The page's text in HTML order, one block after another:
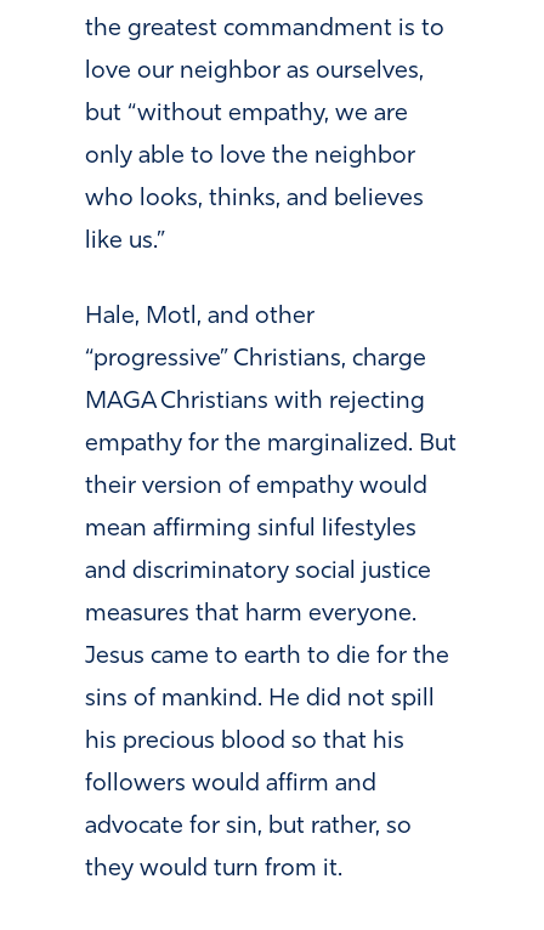
the greatest commandment is to
love our neighbor as ourselves,
but “without empathy, we are
only able to love the neighbor
who looks, thinks, and believes
like us.”
Hale, Motl, and other
“progressive” Christians, charge
MAGA Christians with rejecting
empathy for the marginalized. But
their version of empathy would
mean affirming sinful lifestyles
and discriminatory social justice
measures that harm everyone.
Jesus came to earth to die for the
sins of mankind. He did not spill
his precious blood so that his
followers would affirm and
advocate for sin, but rather, so
they would turn from it.